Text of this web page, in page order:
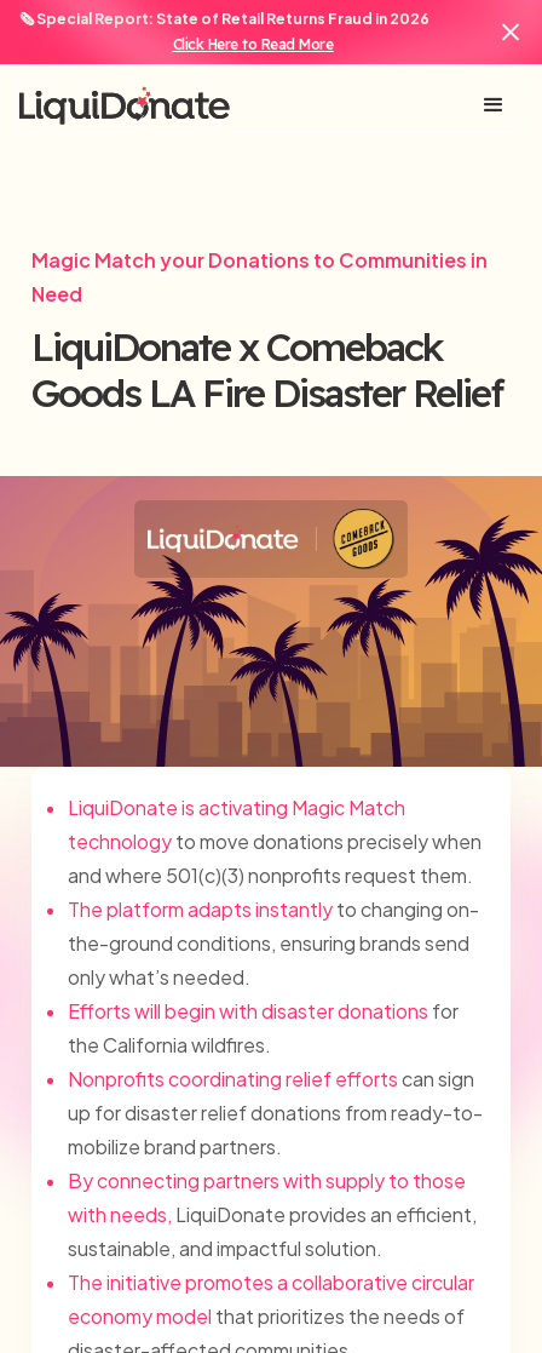
🗞️ Special Report: State of Retail Returns Fraud in 2026
Click Here to Read More
Magic Match your Donations to Communities in
Need
LiquiDonate x Comeback
Goods LA Fire Disaster Relief
LiquiDonate is activating Magic Match
technologyto move donations precisely when
and where 501(c)(3) nonprofits request them.
The platform adapts instantlyto changing on-
the-ground conditions, ensuring brands send
only what’s needed.
Efforts will begin with disaster donations for
the California wildfires.
Nonprofits coordinating relief effortscan sign
up for disaster relief donations from ready-to-
mobilize brand partners.
By connecting partners with supply to those
with needs, LiquiDonate provides an efficient,
sustainable, and impactful solution.
The initiative promotes a collaborative circular
economy model that prioritizes the needs of